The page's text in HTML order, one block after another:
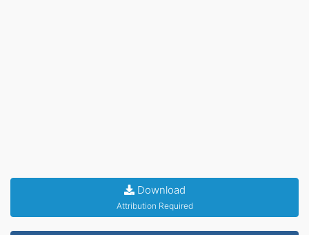
Download
Attribution Required